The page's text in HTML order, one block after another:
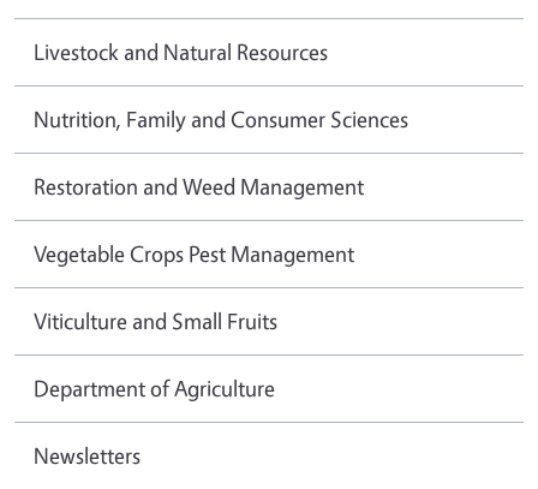
Livestock and Natural Resources
Nutrition, Family and Consumer Sciences
Restoration and Weed Management
Vegetable Crops Pest Management
Viticulture and Small Fruits
Department of Agriculture
Newsletters